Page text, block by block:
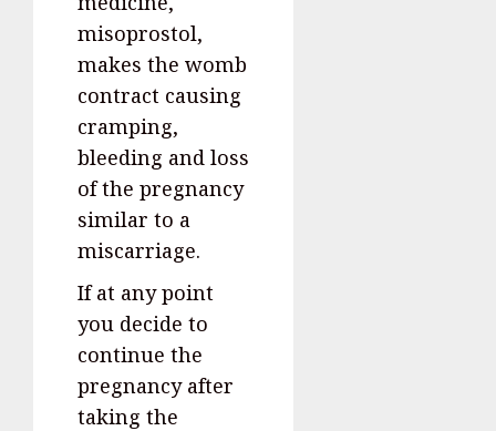
misoprostol,
makes the womb
contract causing
cramping,
bleeding and loss
of the pregnancy
similar to a
miscarriage.
If at any point
you decide to
continue the
pregnancy after
taking the